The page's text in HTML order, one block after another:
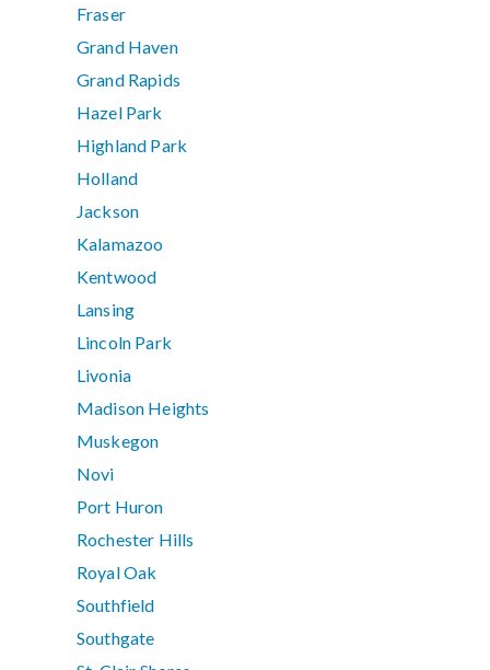
Fraser
Grand Haven
Grand Rapids
Hazel Park
Highland Park
Holland
Jackson
Kalamazoo
Kentwood
Lansing
Lincoln Park
Livonia
Madison Heights
Muskegon
Novi
Port Huron
Rochester Hills
Royal Oak
Southfield
Southgate